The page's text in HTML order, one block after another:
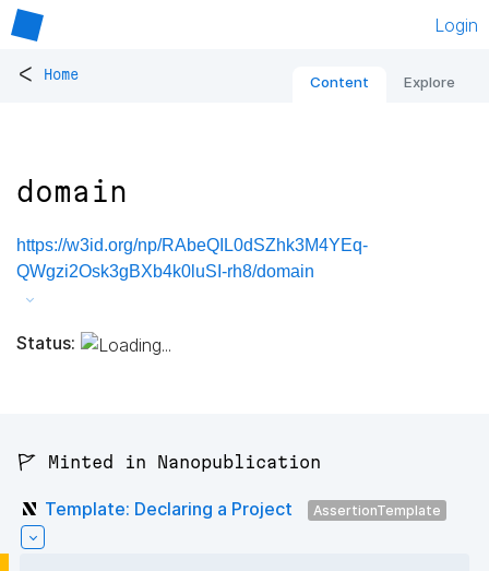
Login
< Home Content Explore
domain
https://w3id.org/np/RAbeQIL0dSZhk3M4YEq-
QWgzi2Osk3gBXb4k0luSI-rh8/domain
Status:
🚩 Minted in Nanopublication
Template: Declaring a Project AssertionTemplate